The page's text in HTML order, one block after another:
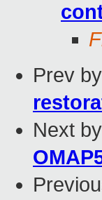
Prev
Next